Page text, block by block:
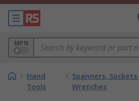
MPN
/ Hand
Tools
/ Spanners, Sockets
Wrenches